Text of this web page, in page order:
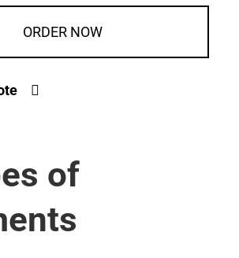
ORDER NOW
of